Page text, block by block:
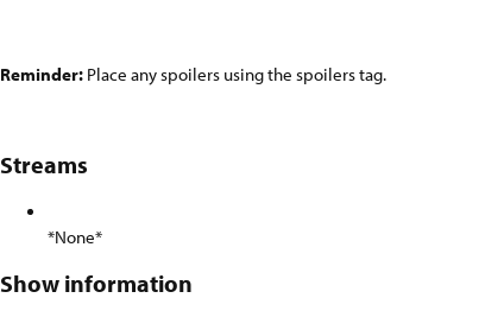
Reminder: Place any spoilers using the spoilers tag.
Streams​
*None*
Show information​